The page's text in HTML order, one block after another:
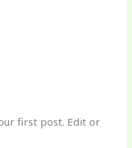
first post. Edit or